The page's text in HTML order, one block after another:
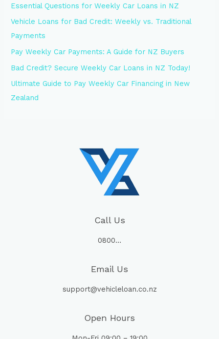
Essential Questions for Weekly Car Loans in NZ
Vehicle Loans for Bad Credit: Weekly vs. Traditional
Payments
Pay Weekly Car Payments: A Guide for NZ Buyers
Bad Credit? Secure Weekly Car Loans in NZ Today!
Ultimate Guide to Pay Weekly Car Financing in New
Zealand
Call Us
0800…
Email Us
support@vehicleloan.co.nz
Open Hours